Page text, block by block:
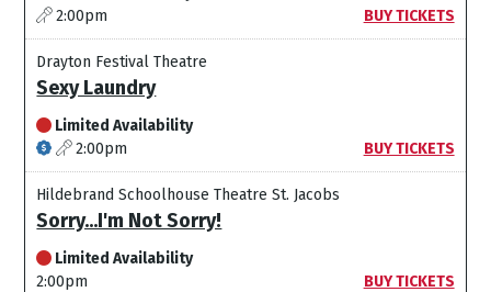
2:00pm
BUY TICKETS
Drayton Festival Theatre
Sexy Laundry
Limited Availability
2:00pm
BUY TICKETS
Hildebrand Schoolhouse Theatre St. Jacobs
Sorry...I'm Not Sorry!
Limited Availability
2:00pm
BUY TICKETS